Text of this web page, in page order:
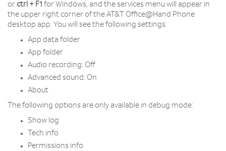
or ctrl + F1 for Windows, and the services menu will appear in
the upper right corner of the AT&T Office@Hand Phone
desktop app. You will see the following settings:
App data folder
App folder
Audio recording: Off
Advanced sound: On
About
The following options are only available in debug mode:
Show log
Tech info
Permissions info